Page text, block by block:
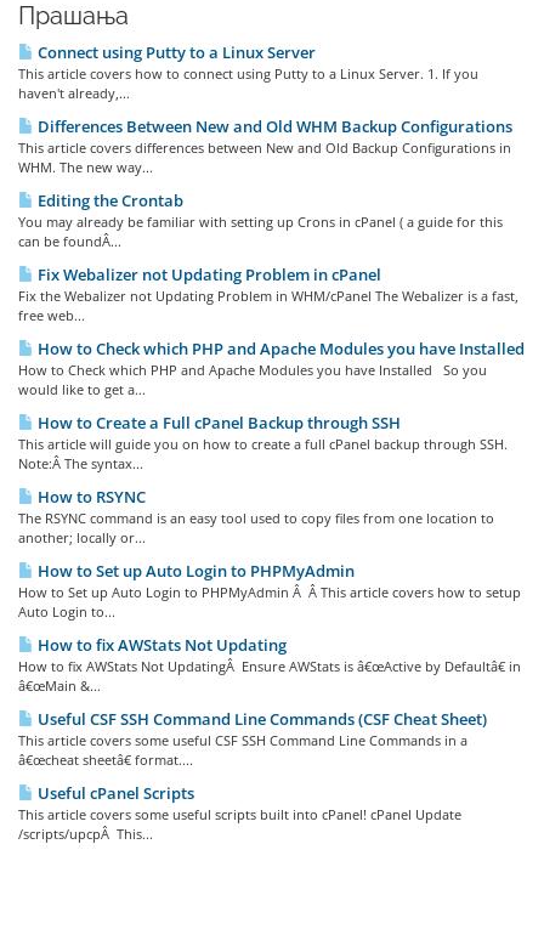
Прашања
Connect using Putty to a Linux Server
This article covers how to connect using Putty to a Linux Server. 1. If you
haven't already,...
Differences Between New and Old WHM Backup Configurations
This article covers differences between New and Old Backup Configurations in
WHM. The new way...
Editing the Crontab
You may already be familiar with setting up Crons in cPanel ( a guide for this
can be foundÂ...
Fix Webalizer not Updating Problem in cPanel
Fix the Webalizer not Updating Problem in WHM/cPanel The Webalizer is a fast,
free web...
How to Check which PHP and Apache Modules you have Installed
How to Check which PHP and Apache Modules you have Installed So you
would like to get a...
How to Create a Full cPanel Backup through SSH
This article will guide you on how to create a full cPanel backup through SSH.
Note:Â The syntax...
How to RSYNC
The RSYNC command is an easy tool used to copy files from one location to
another; locally or...
How to Set up Auto Login to PHPMyAdmin
How to Set up Auto Login to PHPMyAdmin Â Â This article covers how to setup
Auto Login to...
How to fix AWStats Not Updating
How to fix AWStats Not UpdatingÂ Ensure AWStats is â€œActive by Defaultâ€ in
â€œMain &...
Useful CSF SSH Command Line Commands (CSF Cheat Sheet)
This article covers some useful CSF SSH Command Line Commands in a
â€œcheat sheetâ€ format....
Useful cPanel Scripts
This article covers some useful scripts built into cPanel! cPanel Update
/scripts/upcpÂ This...